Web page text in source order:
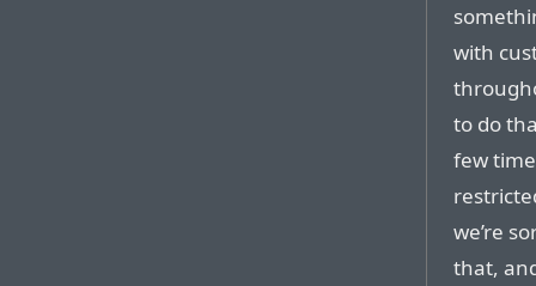
with
to do
few
we’re
that,